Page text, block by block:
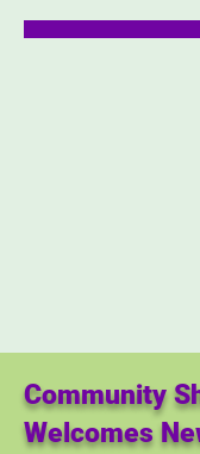
Community
Welcomes